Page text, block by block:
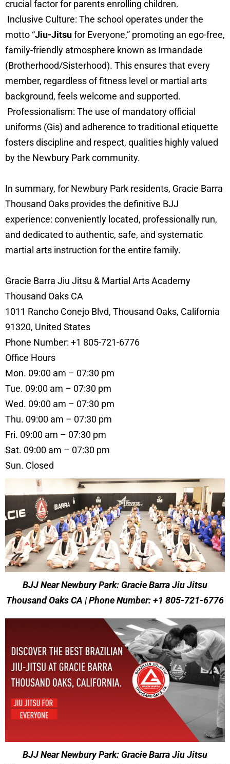
crucial factor for parents enrolling children.
Inclusive Culture: The school operates under the
motto “Jiu-Jitsufor Everyone,” promoting an ego-free,
family-friendly atmosphere known as Irmandade
(Brotherhood/Sisterhood). This ensures that every
member, regardless of fitness level or martial arts
background, feels welcome and supported.
Professionalism: The use of mandatory official
uniforms (Gis) and adherence to traditional etiquette
fosters discipline and respect, qualities highly valued
by the Newbury Park community.
In summary, for Newbury Park residents, Gracie Barra
Thousand Oaks provides the definitive BJJ
experience: conveniently located, professionally run,
and dedicated to authentic, safe, and systematic
martial arts instruction for the entire family.
Gracie Barra Jiu Jitsu & Martial Arts Academy
Thousand Oaks CA
1011 Rancho Conejo Blvd, Thousand Oaks, California
91320, United States
Phone Number: +1 805-721-6776
Office Hours
Mon. 09:00 am – 07:30 pm
Tue. 09:00 am – 07:30 pm
Wed. 09:00 am – 07:30 pm
Thu. 09:00 am – 07:30 pm
Fri. 09:00 am – 07:30 pm
Sat. 09:00 am – 07:30 pm
Sun. Closed
BJJ Near Newbury Park: Gracie Barra Jiu Jitsu
Thousand Oaks CA | Phone Number: +1 805-721-6776
BJJ Near Newbury Park: Gracie Barra Jiu Jitsu